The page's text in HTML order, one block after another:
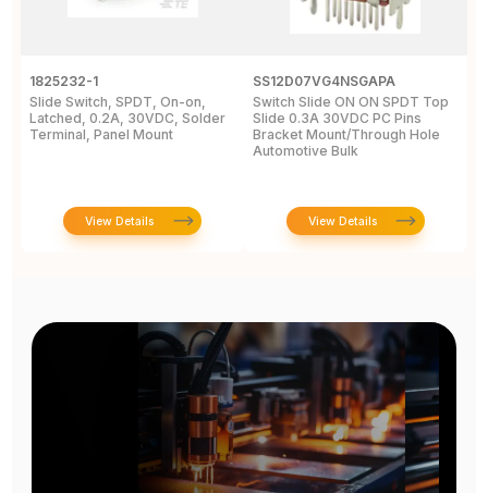
1825232-1
Slide Switch, SPDT, On-on,
Latched, 0.2A, 30VDC, Solder
Terminal, Panel Mount
View Details
SS12D07VG4NSGAPA
Switch Slide ON ON SPDT Top
Slide 0.3A 30VDC PC Pins
Bracket Mount/Through Hole
Automotive Bulk
View Details